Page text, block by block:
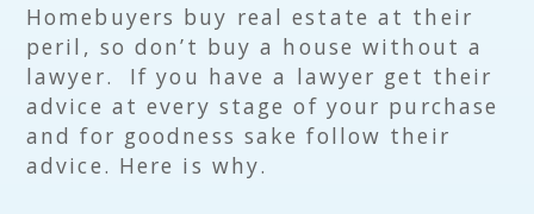
Homebuyers buy real estate at their
peril, so don’t buy a house without a
lawyer. If you have a lawyer get their
advice at every stage of your purchase
and for goodness sake follow their
advice. Here is why.